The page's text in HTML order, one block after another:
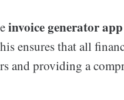
invoice generator app
ensures that all
and providing a